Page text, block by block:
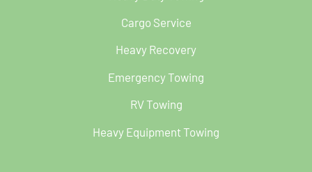
Cargo Service
Heavy Recovery
Emergency Towing
RV Towing
Heavy Equipment Towing